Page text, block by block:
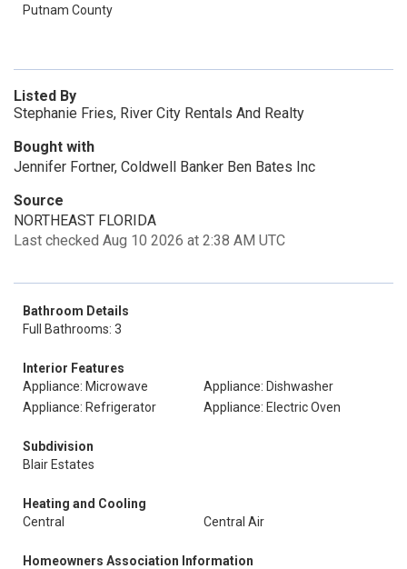
Putnam County
Listed By
Stephanie Fries, River City Rentals And Realty
Bought with
Jennifer Fortner, Coldwell Banker Ben Bates Inc
Source
NORTHEAST FLORIDA
Last checked Aug 10 2026 at 2:38 AM UTC
Bathroom Details
Full Bathrooms: 3
Interior Features
Appliance: Microwave
Appliance: Dishwasher
Appliance: Refrigerator
Appliance: Electric Oven
Subdivision
Blair Estates
Heating and Cooling
Central
Central Air
Homeowners Association Information